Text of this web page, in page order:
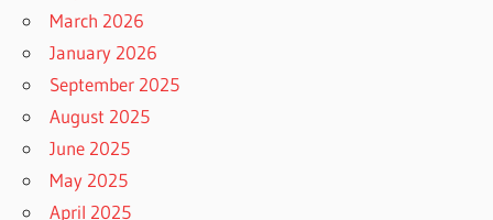
March 2026
January 2026
September 2025
August 2025
June 2025
May 2025
April 2025